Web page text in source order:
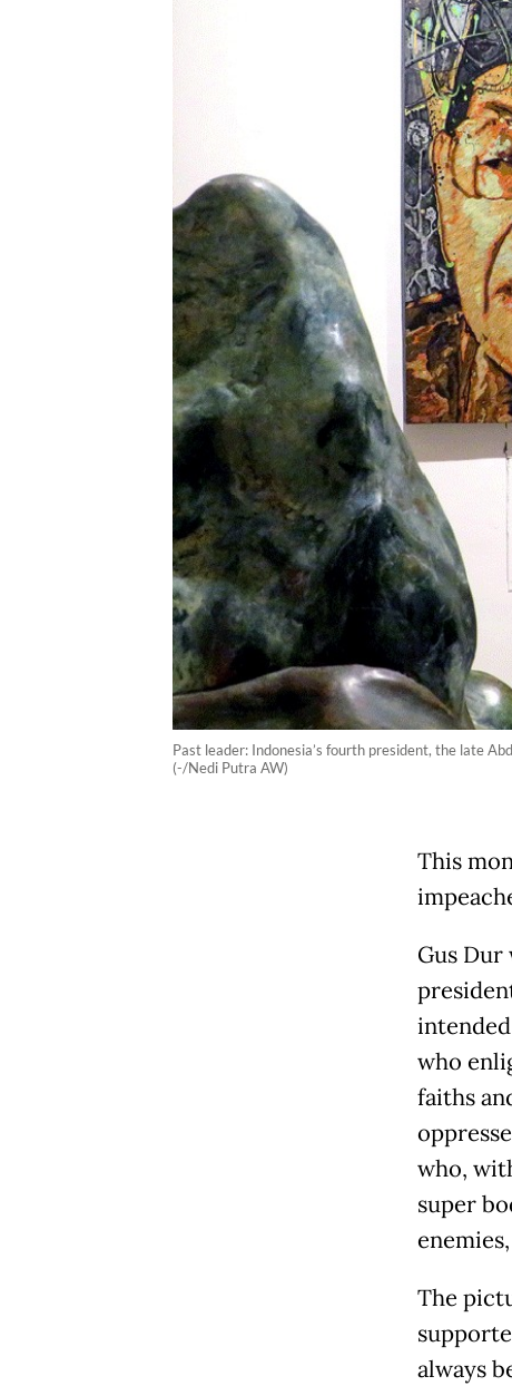
Past leader: Indonesia’s fourth president, the late
(-/Nedi Putra AW)
This
Gus Dur
who
faiths
who,
super
The
always